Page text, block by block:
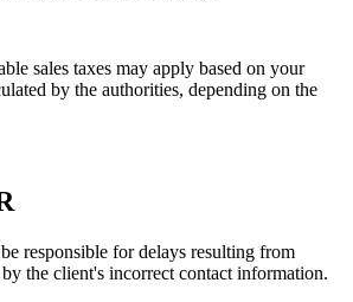
sales taxes may apply based on your
by the authorities, depending on the
responsible for delays resulting from
the client's incorrect contact information.